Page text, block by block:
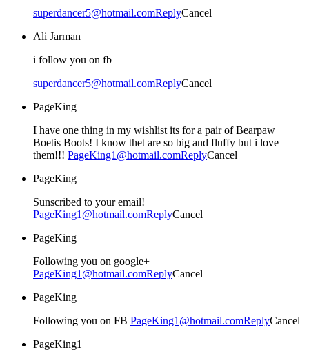
superdancer5@hotmail.comReplyCancel
Ali Jarman
i follow you on fb
superdancer5@hotmail.comReplyCancel
PageKing
I have one thing in my wishlist its for a pair of Bearpaw
Boetis Boots! I know thet are so big and fluffy but i love
them!!! PageKing1@hotmail.comReplyCancel
PageKing
Sunscribed to your email!
PageKing1@hotmail.comReplyCancel
PageKing
Following you on google+
PageKing1@hotmail.comReplyCancel
PageKing
Following you on FB PageKing1@hotmail.comReplyCancel
PageKing1